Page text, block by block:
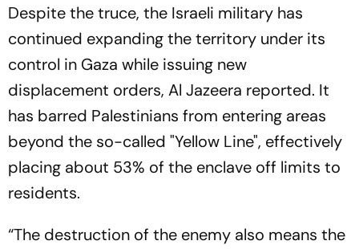
Despite the truce, the Israeli military has
continued expanding the territory under its
control in Gaza while issuing new
displacement orders, Al Jazeera reported. It
has barred Palestinians from entering areas
beyond the so-called "Yellow Line", effectively
placing about 53% of the enclave off limits to
residents.
“The destruction of the enemy also means the